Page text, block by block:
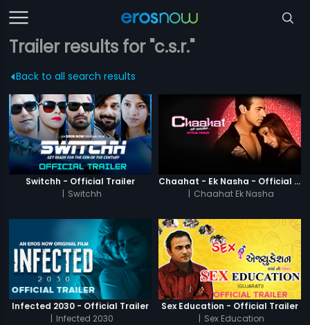
Trailer results for "c.s.r."
Back to all search results
Switchh - Official Trailer
| Switchh
Chaahat - Ek Nasha - Official Trailer
| Chaahat Ek Nasha
Infected 2030 - Official Trailer
| Infected 2030
Sex Education - Official Trailer
| Sex Education